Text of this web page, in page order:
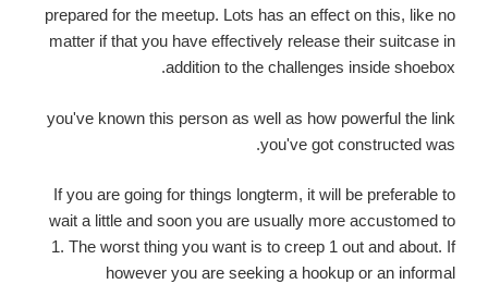
prepared for the meetup. Lots has an effect on this, like no
matter if that you have effectively release their suitcase in
addition to the challenges inside shoebox.
you've known this person as well as how powerful the link
you've got constructed was.
If you are going for things longterm, it will be preferable to
wait a little and soon you are usually more accustomed to
1. The worst thing you want is to creep 1 out and about. If
however you are seeking a hookup or an informal